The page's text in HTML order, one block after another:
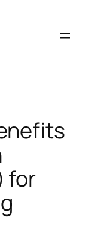
for